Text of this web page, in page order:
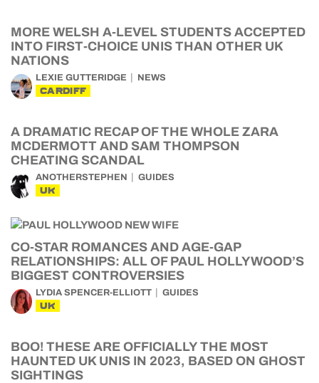
MORE WELSH A-LEVEL STUDENTS ACCEPTED
INTO FIRST-CHOICE UNIS THAN OTHER UK
NATIONS
LEXIE GUTTERIDGE NEWS
CARDIFF
A DRAMATIC RECAP OF THE WHOLE ZARA
MCDERMOTT AND SAM THOMPSON
CHEATING SCANDAL
ANOTHERSTEPHEN GUIDES
UK
CO-STAR ROMANCES AND AGE-GAP
RELATIONSHIPS: ALL OF PAUL HOLLYWOOD’S
BIGGEST CONTROVERSIES
LYDIA SPENCER-ELLIOTT GUIDES
UK
BOO! THESE ARE OFFICIALLY THE MOST
HAUNTED UK UNIS IN 2023, BASED ON GHOST
SIGHTINGS